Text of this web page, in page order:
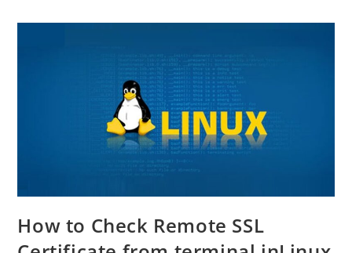
In
How to Check Remote SSL